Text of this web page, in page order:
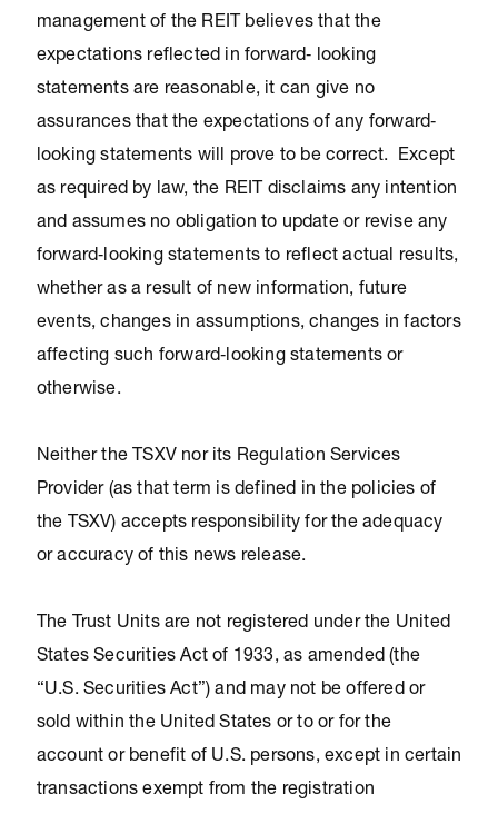
management of the REIT believes that the
expectations reflected in forward‐ looking
statements are reasonable, it can give no
assurances that the expectations of any forward‐
looking statements will prove to be correct. Except
as required by law, the REIT disclaims any intention
and assumes no obligation to update or revise any
forward‐looking statements to reflect actual results,
whether as a result of new information, future
events, changes in assumptions, changes in factors
affecting such forward‐looking statements or
otherwise.
Neither the TSXV nor its Regulation Services
Provider (as that term is defined in the policies of
the TSXV) accepts responsibility for the adequacy
or accuracy of this news release.
The Trust Units are not registered under the United
States Securities Act of 1933, as amended (the
“U.S. Securities Act”) and may not be offered or
sold within the United States or to or for the
account or benefit of U.S. persons, except in certain
transactions exempt from the registration